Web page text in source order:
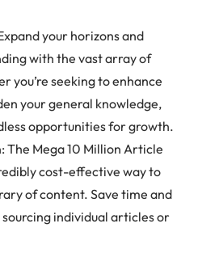
your horizons and
with the vast array of
you’re seeking to enhance
your general knowledge,
opportunities for growth.
The Mega 10 Million Article
cost-effective way to
of content. Save time and
individual articles or